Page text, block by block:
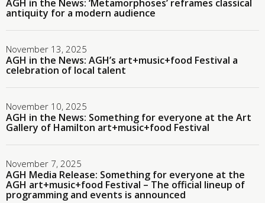
AGH in the News: ‘Metamorphoses’ reframes classical
antiquity for a modern audience
November 13, 2025
AGH in the News: AGH’s art+music+food Festival a
celebration of local talent
November 10, 2025
AGH in the News: Something for everyone at the Art
Gallery of Hamilton art+music+food Festival
November 7, 2025
AGH Media Release: Something for everyone at the
AGH art+music+food Festival – The official lineup of
programming and events is announced